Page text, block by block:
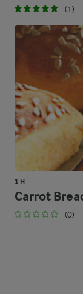
(1)
1 H
Carrot
(0)